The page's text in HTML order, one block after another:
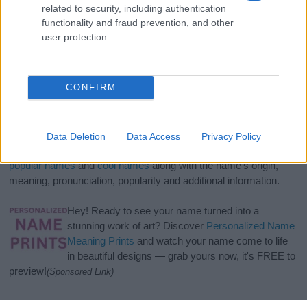
related to security, including authentication
functionality and fraud prevention, and other
user protection.
CONFIRM
Data Deletion Data Access Privacy Policy
girl namesall over the world to find the ideal name for your
popular namesandcool namesalong with the name's origin,
meaning, pronunciation, popularity and additional information.
Hey! Ready to see your name turned into a
stunning work of art? Discover Personalized Name
Meaning Prints and watch your name come to life
in beautiful designs — grab yours now, it's FREE to
preview!(Sponsored Link)